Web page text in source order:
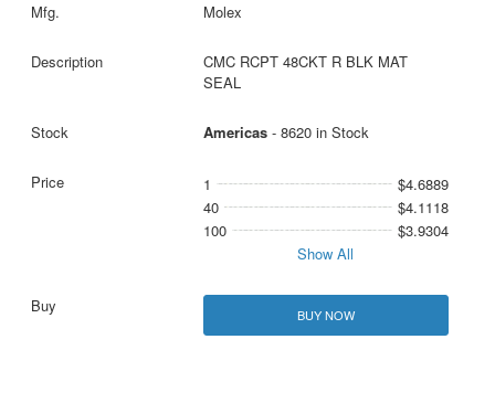
Molex
CMC RCPT 48CKT R BLK MAT
SEAL
Americas- 8620 in Stock
1
$4.6889
40
$4.1118
100
$3.9304
Show All
BUY NOW